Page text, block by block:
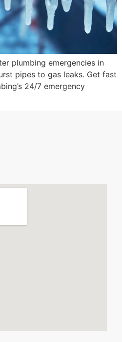
plumbing emergencies in
pipes to gas leaks. Get fast
24/7 emergency